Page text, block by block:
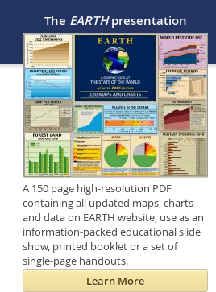
The EARTHpresentation
A 150 page high-resolution PDF
containing all updated maps, charts
and data on EARTH website; use as an
information-packed educational slide
show, printed booklet or a set of
single-page handouts.
Learn More